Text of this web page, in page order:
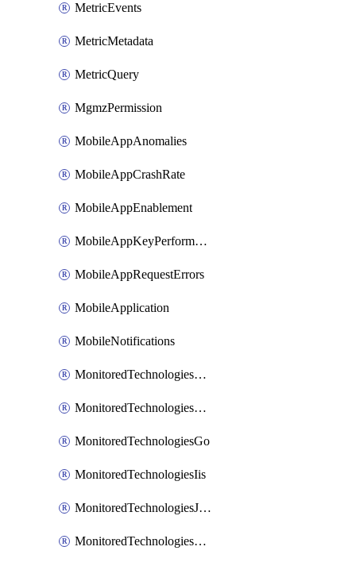
MetricEvents
MetricMetadata
MetricQuery
MgmzPermission
MobileAppAnomalies
MobileAppCrashRate
MobileAppEnablement
MobileAppKeyPerformance
MobileAppRequestErrors
MobileApplication
MobileNotifications
MonitoredTechnologiesApache
MonitoredTechnologiesDotnet
MonitoredTechnologiesGo
MonitoredTechnologiesIis
MonitoredTechnologiesJava
MonitoredTechnologiesNginx